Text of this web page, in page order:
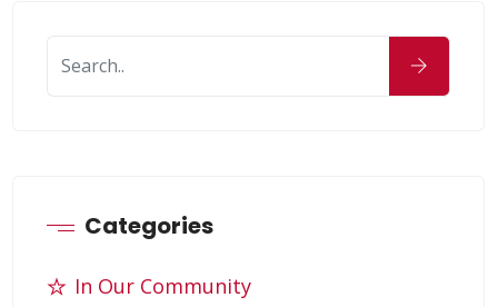
Categories
In Our Community